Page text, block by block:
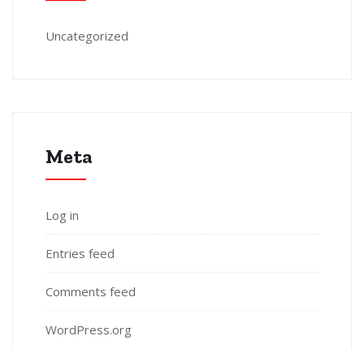
Uncategorized
Meta
Log in
Entries feed
Comments feed
WordPress.org